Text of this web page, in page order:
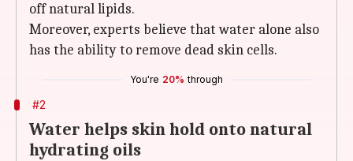
off natural lipids.
Moreover, experts believe that water alone also
has the ability to remove dead skin cells.
You're 20% through
#2
Water helps skin hold onto natural
hydrating oils